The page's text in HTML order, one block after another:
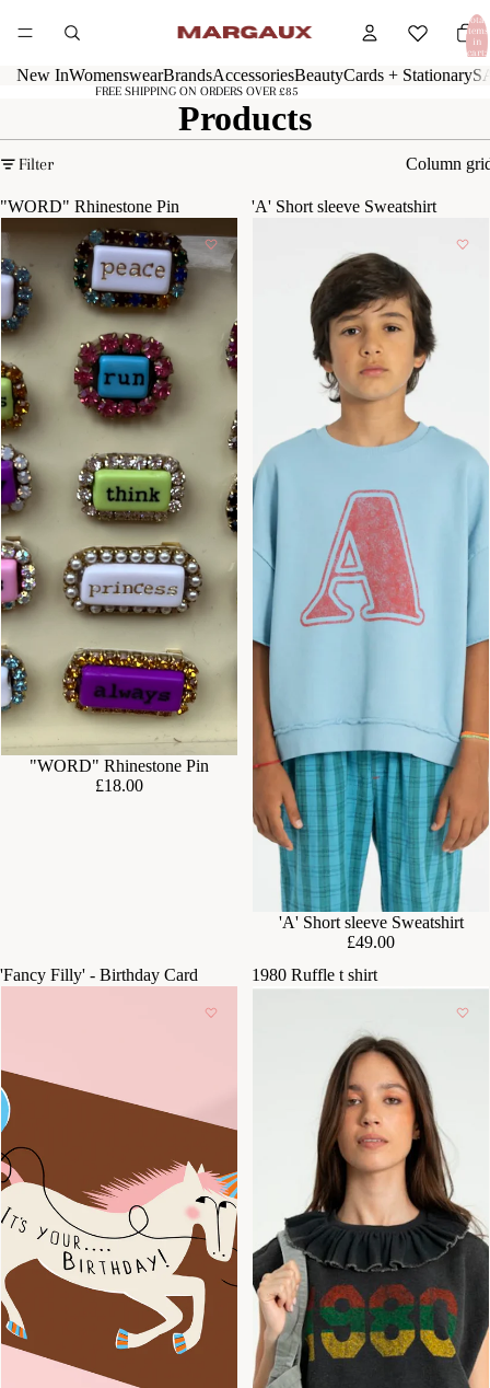
Total
items
in
cart:
New InWomenswearBrandsAccessoriesBeautyCards + Stationary
FREE SHIPPING ON ORDERS OVER £85
Products
Filter Column
"WORD" Rhinestone Pin
"WORD" Rhinestone Pin
£18.00
'A' Short sleeve Sweatshirt
'A' Short sleeve Sweatshirt
£49.00
'Fancy Filly' - Birthday Card
1980 Ruffle t shirt